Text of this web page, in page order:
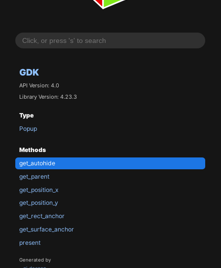
GDK
API Version: 4.0
Library Version: 4.23.3
Type
Popup
Methods
get_autohide
get_parent
get_position_x
get_position_y
get_rect_anchor
get_surface_anchor
present
Generated by